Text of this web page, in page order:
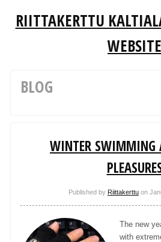
RIITTAKERTTU
WEBSITE
BLOG
WINTER SWIMMING
Published by Riittakerttu on
The new
with